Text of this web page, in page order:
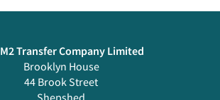
M2 Transfer Company Limited
Brooklyn House
44 Brook Street